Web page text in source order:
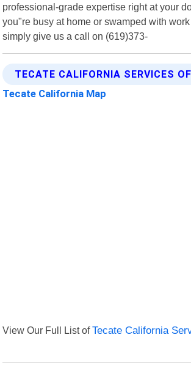
professional-grade expertise right at your
you"re busy at home or swamped with
simply give us a call on (619)373-
TECATE CALIFORNIA SERVICES
Tecate California Map
View Our Full List ofTecate California